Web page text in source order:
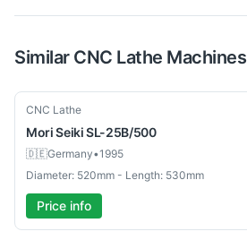
Similar CNC Lathe Machines
Used
CNC Lathe
Mori SeikiSL-25B/500
🇩🇪Germany•1995
Diameter: 520mm - Length: 530mm
Price info